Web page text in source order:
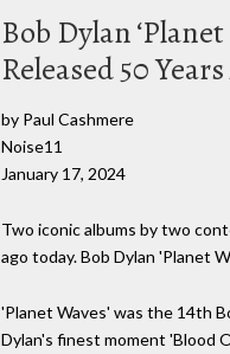
Bob Dylan
Released 50
by Paul Cashmere
Noise11
January 17, 2024
Two iconic albums by two
ago today. Bob Dylan 'Planet
'Planet Waves' was the 14th
Dylan's finest moment 'Blood